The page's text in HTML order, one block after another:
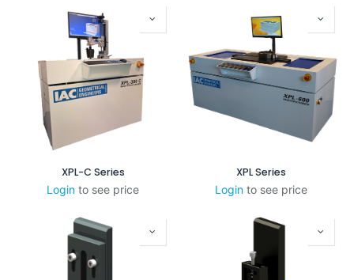
XPL-C Series
Login to see price
XPL Series
Login to see price